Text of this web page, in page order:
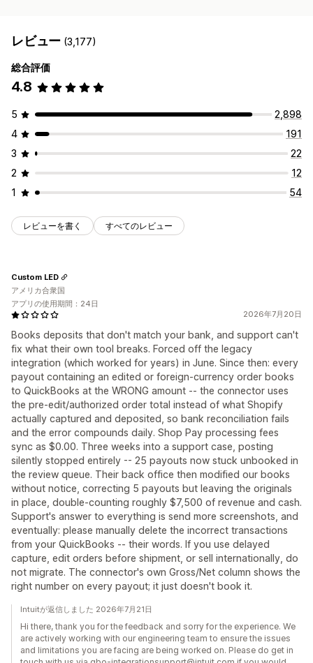
レビュー (3,177)
総合評価
4.8
5
2,898
4
191
3
22
2
12
1
54
レビューを書く すべてのレビュー
2026年7月20日
Books deposits that don't match your bank, and support can't
fix what their own tool breaks. Forced off the legacy
integration (which worked for years) in June. Since then: every
payout containing an edited or foreign-currency order books
to QuickBooks at the WRONG amount -- the connector uses
the pre-edit/authorized order total instead of what Shopify
actually captured and deposited, so bank reconciliation fails
and the error compounds daily. Shop Pay processing fees
sync as $0.00. Three weeks into a support case, posting
silently stopped entirely -- 25 payouts now stuck unbooked in
the review queue. Their back office then modified our books
without notice, correcting 5 payouts but leaving the originals
in place, double-counting roughly $7,500 of revenue and cash.
Support's answer to everything is send more screenshots, and
eventually: please manually delete the incorrect transactions
from your QuickBooks -- their words. If you use delayed
capture, edit orders before shipment, or sell internationally, do
not migrate. The connector's own Gross/Net column shows the
right number on every payout; it just doesn't book it.
Custom LED
アメリカ合衆国
アプリの使用期間：24日
Intuitが返信しました 2026年7月21日
Hi there, thank you for the feedback and sorry for the experience. We
are actively working with our engineering team to ensure the issues
and limitations you are facing are being worked on. Please do get in